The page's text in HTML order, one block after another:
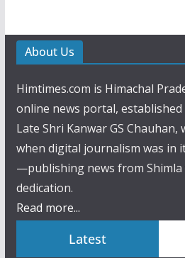
About Us
Himtimes.com is Himachal
online news portal, established
Late Shri Kanwar GS
when digital journalism was in
—publishing news from Shimla
dedication.
Read more...
Latest